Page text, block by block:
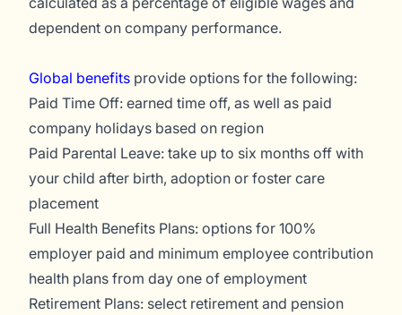
dependent on company performance.
Global benefits provide options for the following:
Paid Time Off: earned time off, as well as paid
company holidays based on region
Paid Parental Leave: take up to six months off with
your child after birth, adoption or foster care
placement
Full Health Benefits Plans: options for 100%
employer paid and minimum employee contribution
health plans from day one of employment
Retirement Plans: select retirement and pension